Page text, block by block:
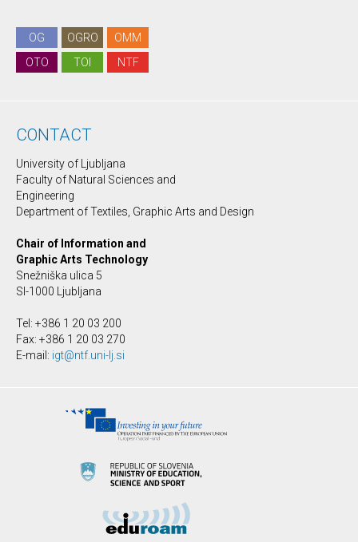
OG OGRO
OMM
OTO
TOI NTF
CONTACT
University of Ljubljana
Faculty of Natural Sciences and
Engineering
Department of Textiles, Graphic Arts and Design
Chair of Information and
Graphic Arts Technology
Snežniška ulica 5
SI-1000 Ljubljana
Tel: +386 1 20 03 200
Fax: +386 1 20 03 270
E-mail: igt@ntf.uni-lj.si